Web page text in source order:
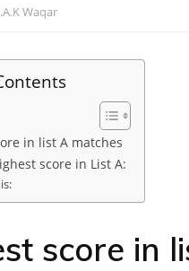
Waqar
in list A matches
score in List A:
score in